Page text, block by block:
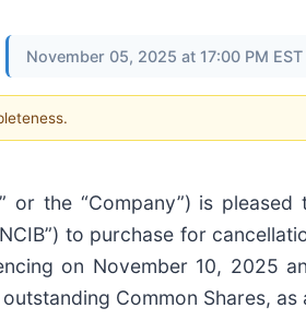
November 05, 2025 at 17:00 PM EST
or the “Company”) is pleased
to purchase for
on November 10, 2025
Common Shares, as